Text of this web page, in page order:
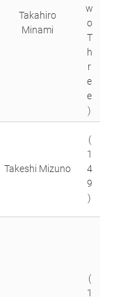
Takahiro
Minami
w
o
T
h
r
e
e
)
Takeshi Mizuno
(
1
4
9
)
(
1